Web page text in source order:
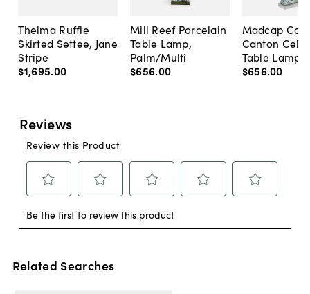
Thelma Ruffle
Skirted Settee, Jane
Stripe
$1,695.00
Mill Reef Porcelain
Table Lamp,
Palm/Multi
$656.00
Madcap
Canton
Table Lamp,
$656.00
Related Searches